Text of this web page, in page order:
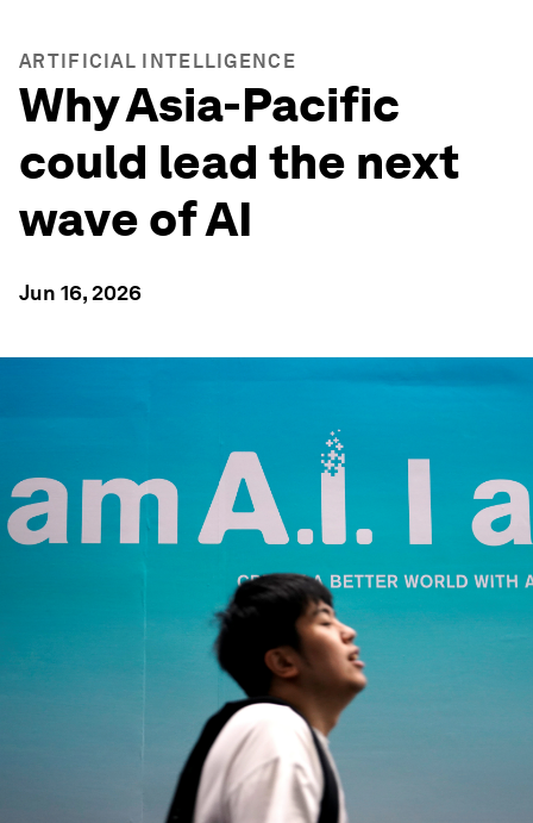
ARTIFICIAL INTELLIGENCE
Why Asia-Pacific
could lead the next
wave of AI
Jun 16, 2026